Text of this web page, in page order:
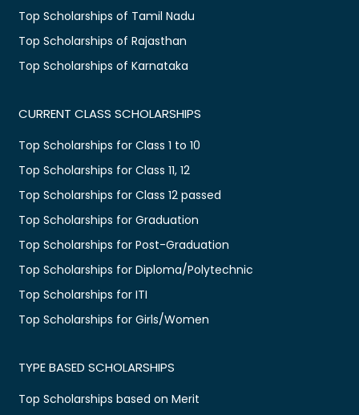
Top Scholarships of Tamil Nadu
Top Scholarships of Rajasthan
Top Scholarships of Karnataka
CURRENT CLASS SCHOLARSHIPS
Top Scholarships for Class 1 to 10
Top Scholarships for Class 11, 12
Top Scholarships for Class 12 passed
Top Scholarships for Graduation
Top Scholarships for Post-Graduation
Top Scholarships for Diploma/Polytechnic
Top Scholarships for ITI
Top Scholarships for Girls/Women
TYPE BASED SCHOLARSHIPS
Top Scholarships based on Merit